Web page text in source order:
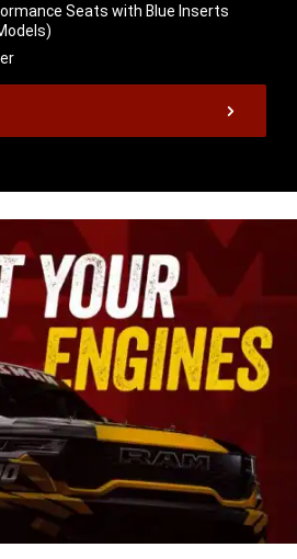
Seats with Blue Inserts